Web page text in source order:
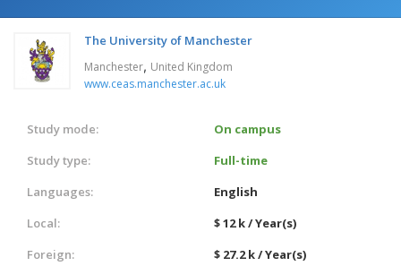
The University of Manchester
Manchester, United Kingdom
www.ceas.manchester.ac.uk
Study mode:
On campus
Study type:
Full-time
Languages:
English
Local:
$ 12 k / Year(s)
Foreign:
$ 27.2 k / Year(s)